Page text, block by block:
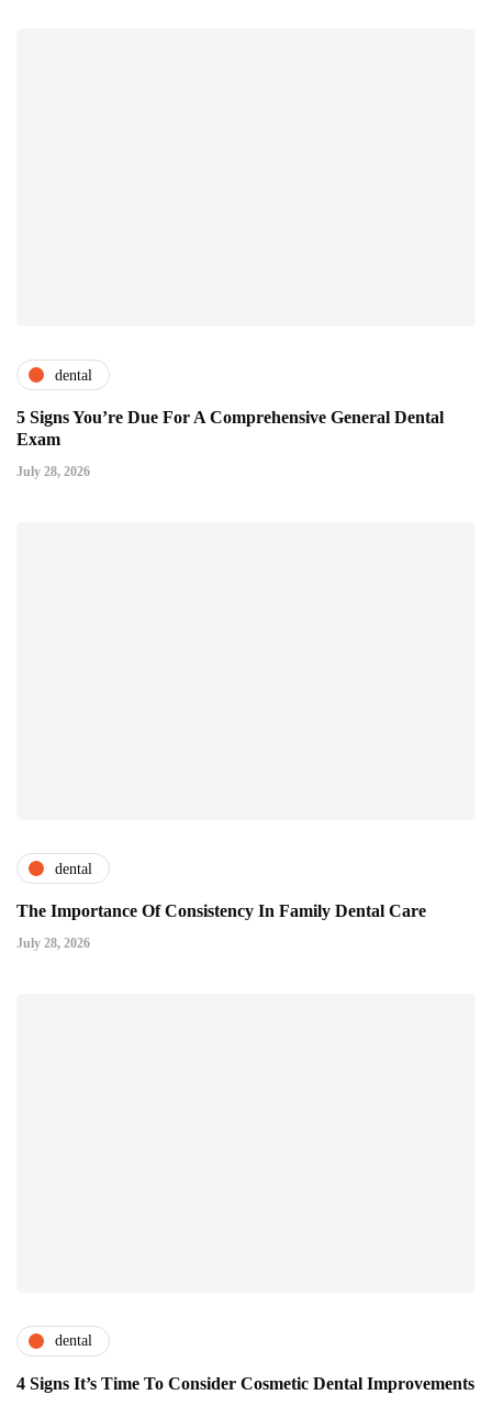
dental
5 Signs You’re Due For A Comprehensive General Dental
Exam
July 28, 2026
dental
The Importance Of Consistency In Family Dental Care
July 28, 2026
dental
4 Signs It’s Time To Consider Cosmetic Dental Improvements